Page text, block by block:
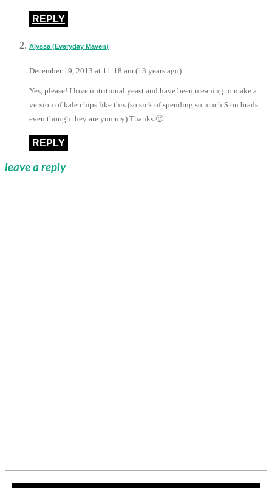
REPLY
Alyssa (Everyday Maven)
December 19, 2013 at 11:18 am (13 years ago)
Yes, please! I love nutritional yeast and have been meaning to make a
version of kale chips like this (so sick of spending so much $ on brads
even though they are yummy) Thanks 🙂
REPLY
leave a reply